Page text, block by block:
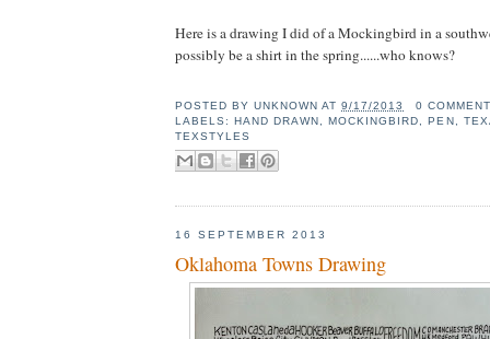
Here is a drawing I did of a Mockingbird in a
possibly be a shirt in the spring......who knows?
POSTED BYUNKNOWN AT9/17/2013
0
LABELS:HAND DRAWN ,MOCKINGBIRD ,PEN
TEXSTYLES
16 SEPTEMBER 2013
Oklahoma Towns Drawing